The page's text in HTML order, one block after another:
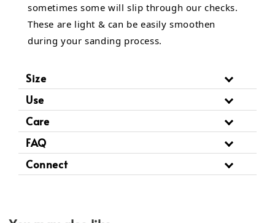
sometimes some will slip through our checks.
These are light & can be easily smoothen
during your sanding process.
Size
Use
Care
FAQ
Connect